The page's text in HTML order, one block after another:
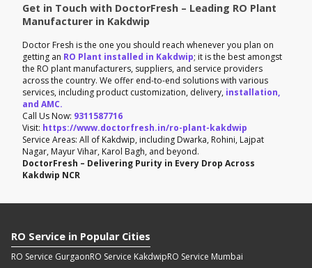
Get in Touch with DoctorFresh – Leading RO Plant
Manufacturer in Kakdwip
Doctor Fresh is the one you should reach whenever you plan on
getting an RO Plant installed in Kakdwip; it is the best amongst
the RO plant manufacturers, suppliers, and service providers
across the country. We offer end-to-end solutions with various
services, including product customization, delivery, installation,
and AMC.
Call Us Now: 9311587716
Visit: https://www.doctorfresh.in/ro-plant-kakdwip
Service Areas: All of Kakdwip, including Dwarka, Rohini, Lajpat
Nagar, Mayur Vihar, Karol Bagh, and beyond.
DoctorFresh – Delivering Purity in Every Drop Across
Kakdwip NCR
RO Service in Popular Cities
RO Service GurgaonRO Service KakdwipRO Service Mumbai